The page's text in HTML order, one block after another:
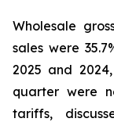
Wholesale
sales were
2025 and
quarter were
tariffs,